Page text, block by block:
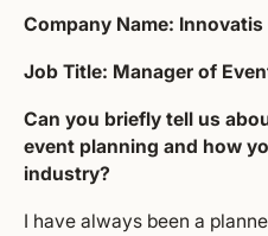
Company Name: Innovatis
Job Title: Manager of
Can you briefly tell us
event planning and how
industry?
I have always been a